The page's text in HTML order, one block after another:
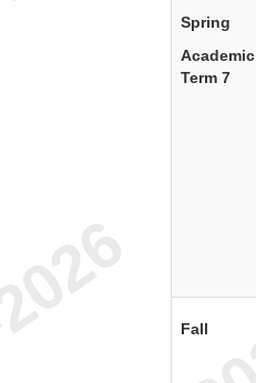
Spring
Academic
Term 7
Fall